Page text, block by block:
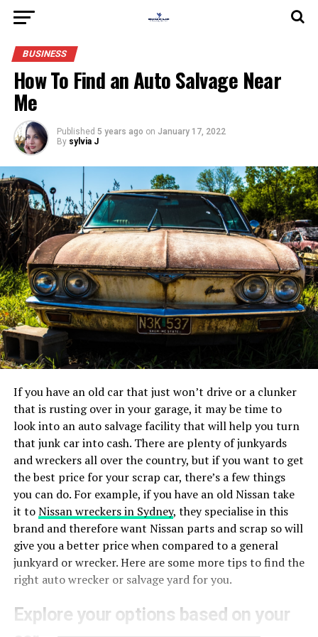
BUSINESS
How To Find an Auto Salvage Near
Me
Published 5 years ago on January 17, 2022
By sylvia J
If you have an old car that just won’t drive or a clunker
that is rusting over in your garage, it may be time to
look into an auto salvage facility that will help you turn
that junk car into cash. There are plenty of junkyards
and wreckers all over the country, but if you want to get
the best price for your scrap car, there’s a few things
you can do. For example, if you have an old Nissan take
it toNissan wreckers in Sydney, they specialise in this
brand and therefore want Nissan parts and scrap so will
give you a better price when compared to a general
junkyard or wrecker. Here are some more tips to find the
right auto wrecker or salvage yard for you.
Explore your options based on your